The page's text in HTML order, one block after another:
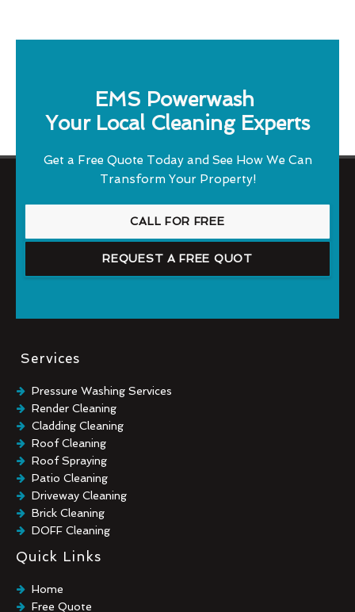
EMS Powerwash
Your Local Cleaning Experts
Get a Free Quote Today and See How We Can
Transform Your Property!
CALL FOR FREE
REQUEST A FREE QUOT
Services
Pressure Washing Services
Render Cleaning
Cladding Cleaning
Roof Cleaning
Roof Spraying
Patio Cleaning
Driveway Cleaning
Brick Cleaning
DOFF Cleaning
TORC Cleaning
Industrial Floor Cleaning
Graffiti Removal
Playground Cleaning
Quick Links
Home
Free Quote